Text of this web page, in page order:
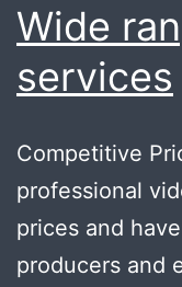
Wide
services
Competitive
professional
prices and
producers and